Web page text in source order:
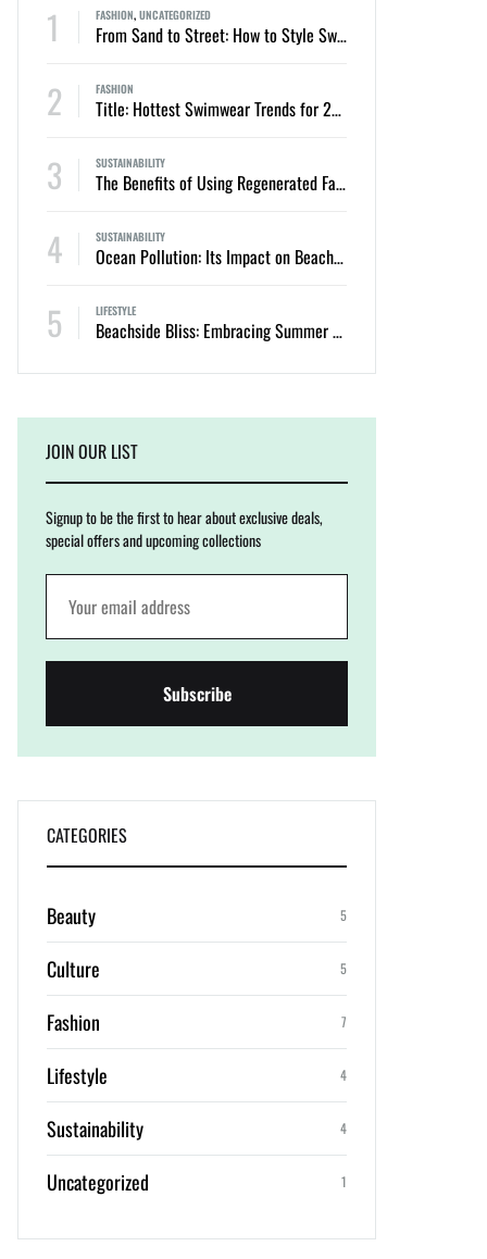
1 FASHION, UNCATEGORIZED
From Sand to Street: How to Style Swimwear for Everyday Summer Looks
2 FASHION
Title: Hottest Swimwear Trends for 2024: Two-Piece Bikinis and One-Piece Swimsuits
3 SUSTAINABILITY
The Benefits of Using Regenerated Fabrics in Sustainable Swimwear
4 SUSTAINABILITY
Ocean Pollution: Its Impact on Beaches, Swimmers, and Marine Life
5 LIFESTYLE
Beachside Bliss: Embracing Summer with Cinnamon Swimwear
JOIN OUR LIST
Signup to be the first to hear about exclusive deals,
special offers and upcoming collections
CATEGORIES
Beauty 5
Culture 5
Fashion 7
Lifestyle 4
Sustainability 4
Uncategorized 1